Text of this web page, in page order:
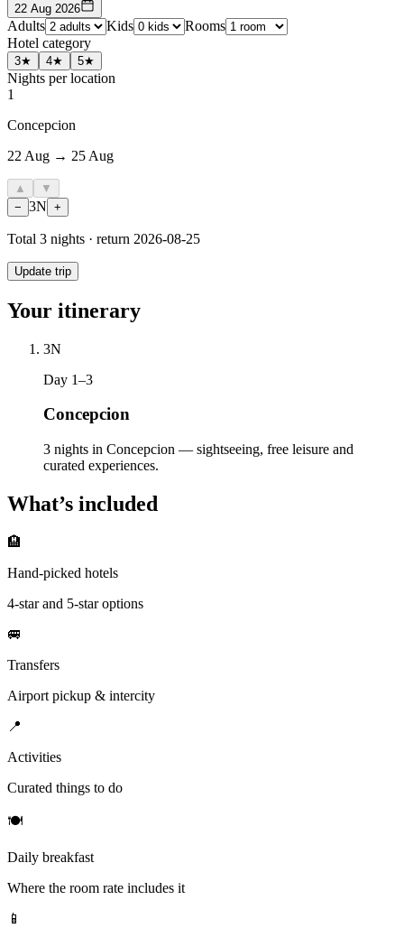
22 Aug 2026
Adults Kids
Rooms
Hotel category
3★ 4★ 5★
Nights per location
1
Concepcion
22 Aug → 25 Aug
▲
▼
− 3N +
Total 3 nights · return 2026-08-25
Update trip
Your itinerary
3N
Day 1–3
Concepcion
3 nights in Concepcion — sightseeing, free leisure and
curated experiences.
What’s included
🏨
Hand-picked hotels
4-star and 5-star options
🚐
Transfers
Airport pickup & intercity
📍
Activities
Curated things to do
🍽
Daily breakfast
Where the room rate includes it
📱